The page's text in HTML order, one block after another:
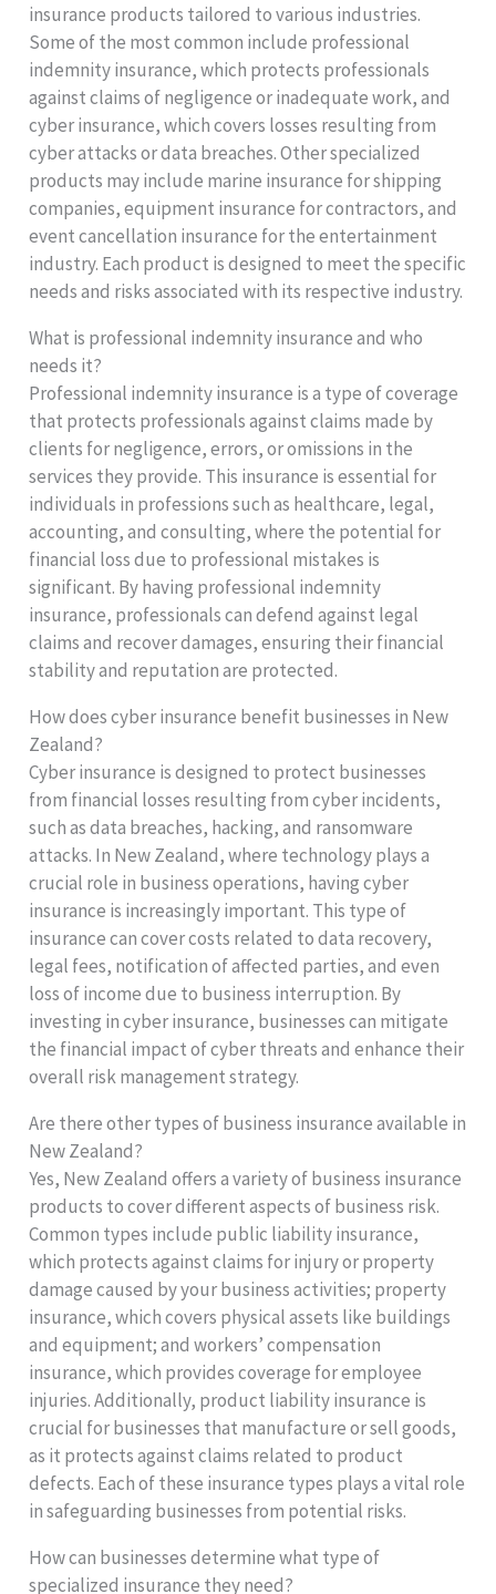
insurance products tailored to various industries.
Some of the most common include professional
indemnity insurance, which protects professionals
against claims of negligence or inadequate work, and
cyber insurance, which covers losses resulting from
cyber attacks or data breaches. Other specialized
products may include marine insurance for shipping
companies, equipment insurance for contractors, and
event cancellation insurance for the entertainment
industry. Each product is designed to meet the specific
needs and risks associated with its respective industry.
What is professional indemnity insurance and who
needs it?
Professional indemnity insurance is a type of coverage
that protects professionals against claims made by
clients for negligence, errors, or omissions in the
services they provide. This insurance is essential for
individuals in professions such as healthcare, legal,
accounting, and consulting, where the potential for
financial loss due to professional mistakes is
significant. By having professional indemnity
insurance, professionals can defend against legal
claims and recover damages, ensuring their financial
stability and reputation are protected.
How does cyber insurance benefit businesses in New
Zealand?
Cyber insurance is designed to protect businesses
from financial losses resulting from cyber incidents,
such as data breaches, hacking, and ransomware
attacks. In New Zealand, where technology plays a
crucial role in business operations, having cyber
insurance is increasingly important. This type of
insurance can cover costs related to data recovery,
legal fees, notification of affected parties, and even
loss of income due to business interruption. By
investing in cyber insurance, businesses can mitigate
the financial impact of cyber threats and enhance their
overall risk management strategy.
Are there other types of business insurance available in
New Zealand?
Yes, New Zealand offers a variety of business insurance
products to cover different aspects of business risk.
Common types include public liability insurance,
which protects against claims for injury or property
damage caused by your business activities; property
insurance, which covers physical assets like buildings
and equipment; and workers’ compensation
insurance, which provides coverage for employee
injuries. Additionally, product liability insurance is
crucial for businesses that manufacture or sell goods,
as it protects against claims related to product
defects. Each of these insurance types plays a vital role
in safeguarding businesses from potential risks.
How can businesses determine what type of
specialized insurance they need?